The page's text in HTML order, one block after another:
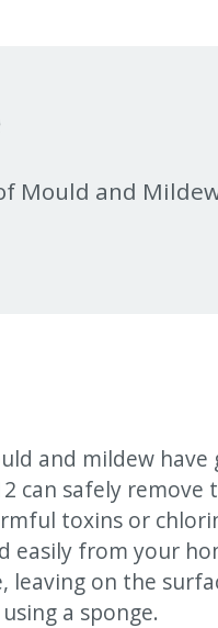
Mould and
and mildew
can safely remove
toxins or
easily from your
leaving on the
a sponge.